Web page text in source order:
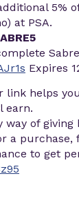
5%
at PSA.
Expires
link helps
earn.
way of giving
a
to get